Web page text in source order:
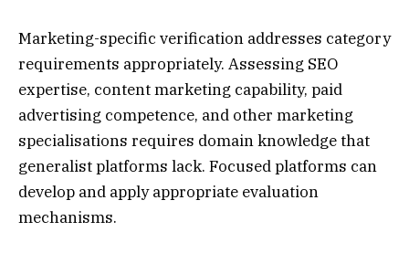
Marketing-specific verification addresses category
requirements appropriately. Assessing SEO
expertise, content marketing capability, paid
advertising competence, and other marketing
specialisations requires domain knowledge that
generalist platforms lack. Focused platforms can
develop and apply appropriate evaluation
mechanisms.